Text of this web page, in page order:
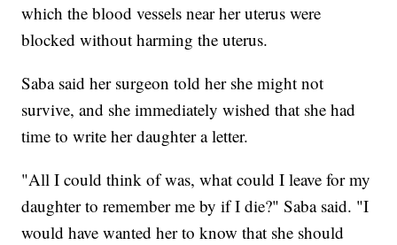
which the blood vessels near her uterus were
blocked without harming the uterus.
Saba said her surgeon told her she might not
survive, and she immediately wished that she had
time to write her daughter a letter.
"All I could think of was, what could I leave for my
daughter to remember me by if I die?" Saba said. "I
would have wanted her to know that she should